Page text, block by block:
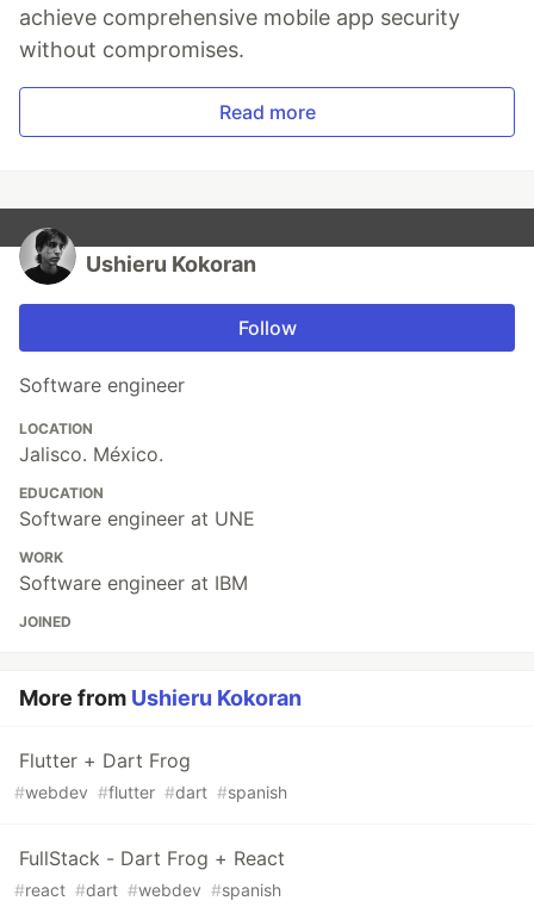
achieve comprehensive mobile app security
without compromises.
Read more
Ushieru Kokoran
Follow
Software engineer
LOCATION
Jalisco. México.
EDUCATION
Software engineer at UNE
WORK
Software engineer at IBM
JOINED
More from Ushieru Kokoran
Flutter + Dart Frog
#webdev #flutter #dart #spanish
FullStack - Dart Frog + React
#react #dart #webdev #spanish